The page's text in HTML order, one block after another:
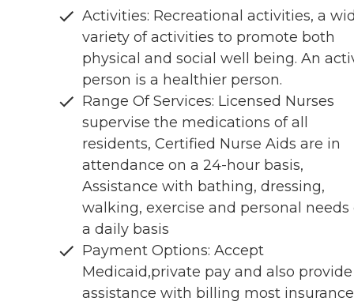
Activities: Recreational activities, a
variety of activities to promote both
physical and social well being. An
person is a healthier person.
Range Of Services: Licensed Nurses
supervise the medications of all
residents, Certified Nurse Aids are in
attendance on a 24-hour basis,
Assistance with bathing, dressing,
walking, exercise and personal needs
a daily basis
Payment Options: Accept
Medicaid,private pay and also provide
assistance with billing most insurance